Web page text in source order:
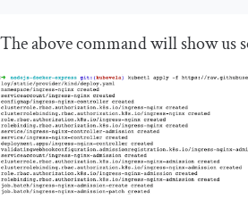
The above command will show us